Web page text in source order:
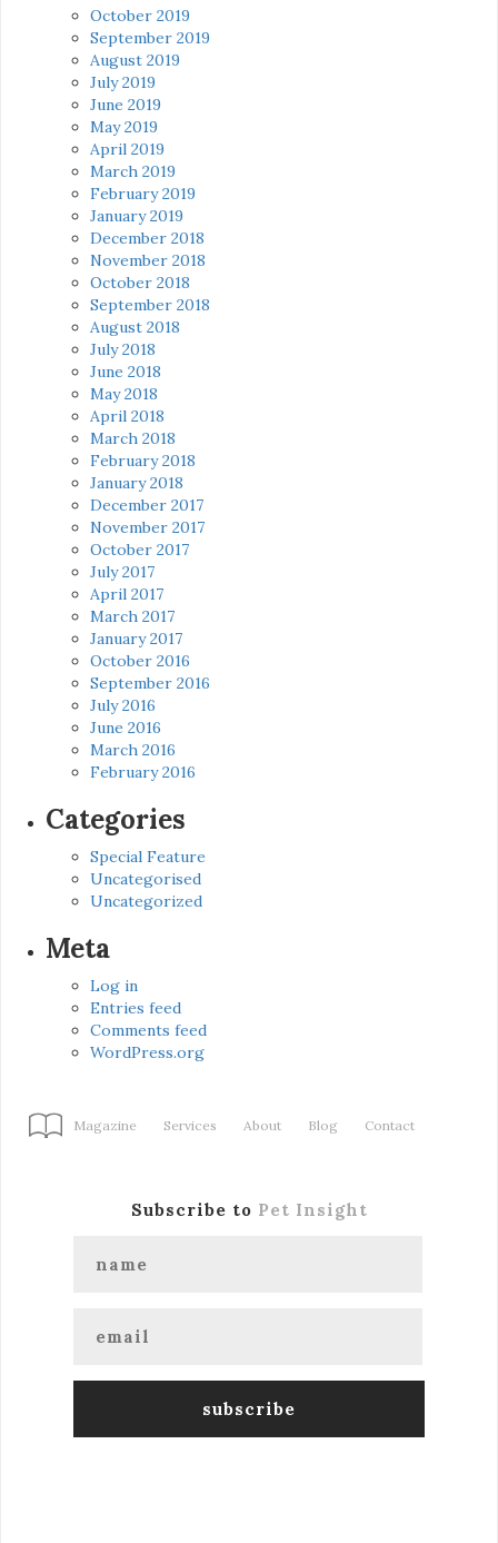
October 2019
September 2019
August 2019
July 2019
June 2019
May 2019
April 2019
March 2019
February 2019
January 2019
December 2018
November 2018
October 2018
September 2018
August 2018
July 2018
June 2018
May 2018
April 2018
March 2018
February 2018
January 2018
December 2017
November 2017
October 2017
July 2017
April 2017
March 2017
January 2017
October 2016
September 2016
July 2016
June 2016
March 2016
February 2016
Categories
Special Feature
Uncategorised
Uncategorized
Meta
Log in
Entries feed
Comments feed
WordPress.org
Magazine Services About Blog Contact
Subscribe to Pet Insight